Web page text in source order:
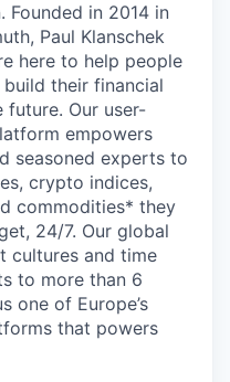
Founded in 2014 in
Paul Klanschek
here to help people
their financial
Our user-
empowers
seasoned experts to
crypto indices,
commodities* they
24/7. Our global
cultures and time
to more than 6
one of Europe’s
that powers